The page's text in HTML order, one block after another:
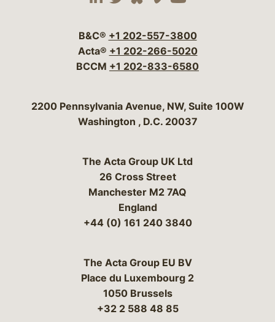
Visit our social media
Visit our social
Visit our social
Visit our social
Visit our
B&C® +1 202-557-3800
Acta® +1 202-266-5020
BCCM +1 202-833-6580
Bergeson & Campbell, P.C.
2200 Pennsylvania Avenue, NW, Suite 100W
Washington , D.C. 20037
The Acta Group UK Ltd
26 Cross Street
Manchester M2 7AQ
England
+44 (0) 161 240 3840
The Acta Group EU BV
Place du Luxembourg 2
1050 Brussels
+32 2 588 48 85